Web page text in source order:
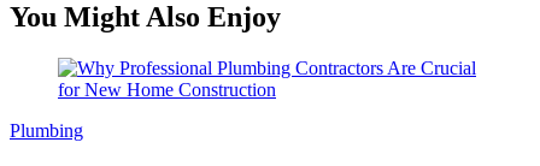
You Might Also Enjoy
Plumbing